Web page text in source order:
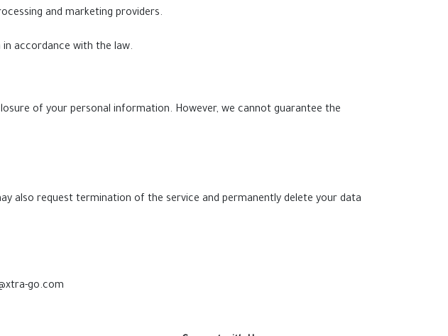
and marketing providers.
accordance with the law.
of your personal information. However, we cannot guarantee the
also request termination of the service and permanently delete your data
go.com